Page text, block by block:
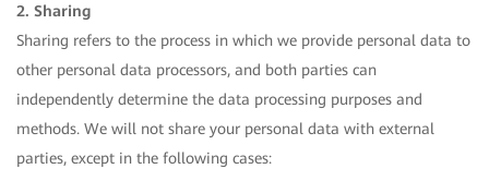
2. Sharing
Sharing refers to the process in which we provide personal data to
other personal data processors, and both parties can
independently determine the data processing purposes and
methods. We will not share your personal data with external
parties, except in the following cases: